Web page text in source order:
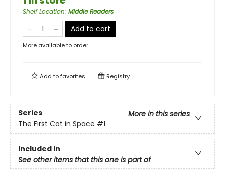
Shelf Location: Middle Readers
Add to cart
More available to order
Add tofavorites Registry
Series
More in this series
The First Cat in Space #1
Included In
See other items that this one is part of